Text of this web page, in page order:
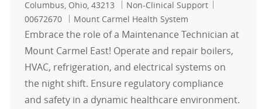
Location
Columbus, Ohio, 43213 Category
Non-Clinical Support
00672670
Mount Carmel Health System
Embrace the role of a Maintenance Technician at
Mount Carmel East! Operate and repair boilers,
HVAC, refrigeration, and electrical systems on
the night shift. Ensure regulatory compliance
and safety in a dynamic healthcare environment.